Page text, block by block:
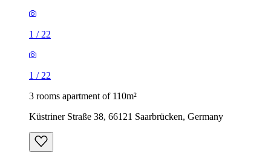
1 / 22
1 / 22
3 rooms apartment of 110m²
Küstriner Straße 38, 66121 Saarbrücken, Germany